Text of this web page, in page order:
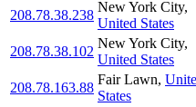
208.78.38.238
New York City,
United States
208.78.38.102
New York City,
United States
208.78.163.88
Fair Lawn,
States